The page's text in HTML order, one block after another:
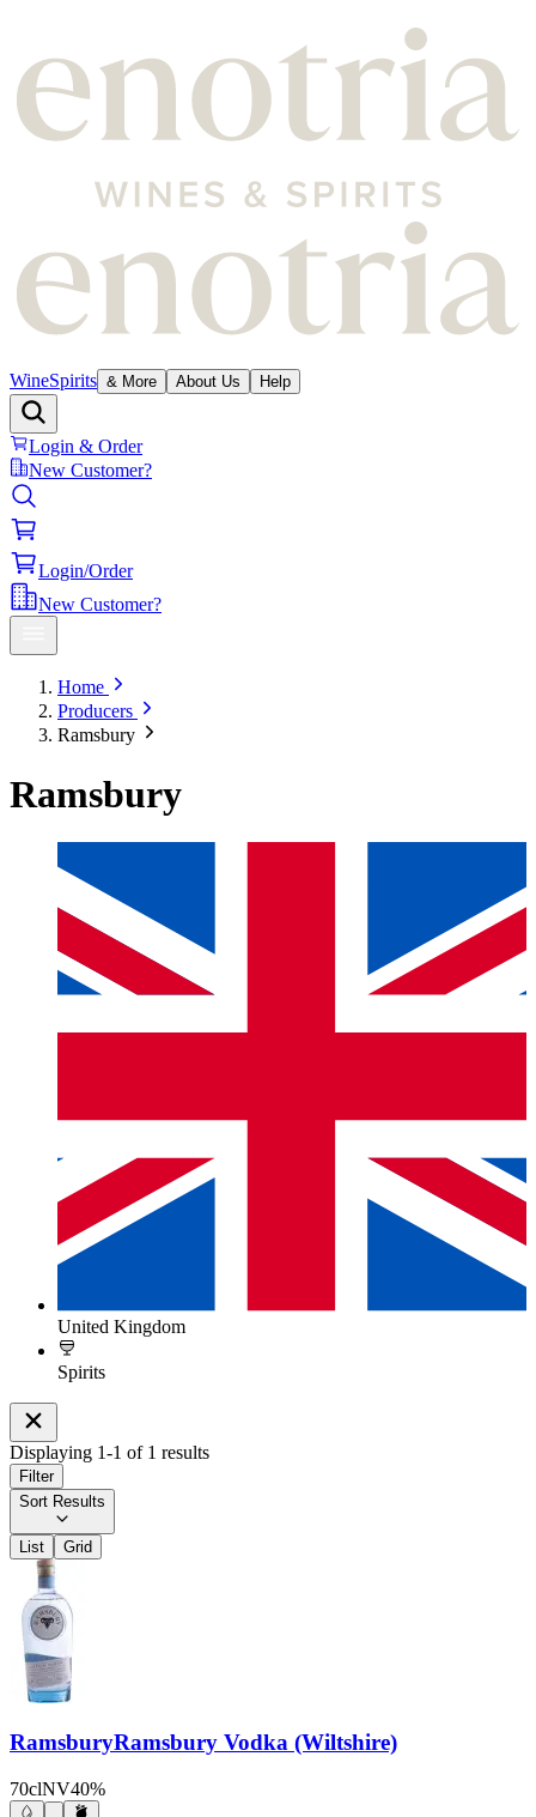
WineSpirits & More About Us Help
Login & Order
New Customer?
Login/Order
New Customer?
Home
Producers
Ramsbury
Ramsbury
United Kingdom
Spirits
Displaying 1-1 of 1 results
Filter
Sort Results
List Grid
RamsburyRamsbury Vodka (Wiltshire)
70clNV40%